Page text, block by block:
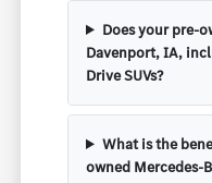
Does your pre-
Davenport, IA,
Drive SUVs?
What is the
owned Mercedes-